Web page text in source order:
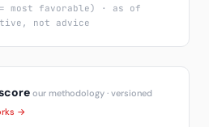
most favorable) · as of
not advice
our methodology · versioned
→